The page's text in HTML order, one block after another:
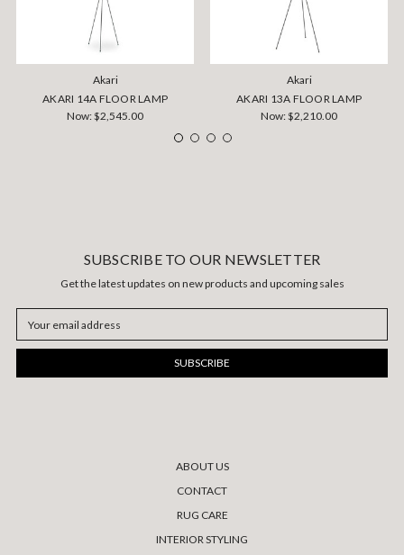
Akari
AKARI 14A FLOOR LAMP
Now:$2,545.00
Akari
AKARI 13A FLOOR LAMP
Now:$2,210.00
SUBSCRIBE TO OUR NEWSLETTER
Get the latest updates on new products and upcoming sales
Address
ABOUT US
CONTACT
RUG CARE
INTERIOR STYLING